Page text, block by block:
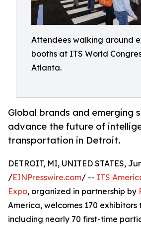
Attendees walking around
booths at ITS World
Atlanta.
Global brands and emerging
advance the future of
transportation in Detroit.
DETROIT, MI, UNITED STATES,
/EINPresswire.com/ -- ITS
Expo, organized in partnership by
America, welcomes 170 exhibitors
including nearly 70 first-time